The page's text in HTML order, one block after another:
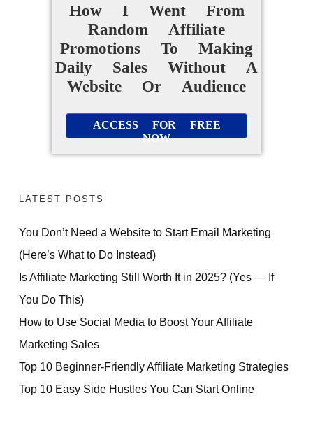
How I Went From
Random Affiliate
Promotions To Making
Daily Sales Without A
Website Or Audience
ACCESS FOR FREE
NOW
LATEST POSTS
You Don’t Need a Website to Start Email Marketing
(Here’s What to Do Instead)
Is Affiliate Marketing Still Worth It in 2025? (Yes — If
You Do This)
How to Use Social Media to Boost Your Affiliate
Marketing Sales
Top 10 Beginner-Friendly Affiliate Marketing Strategies
Top 10 Easy Side Hustles You Can Start Online